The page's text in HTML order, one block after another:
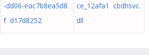
-dd06-eac7b8ea5d8
f d17d8252
ce_12afa1 cbdhsvc.
dll